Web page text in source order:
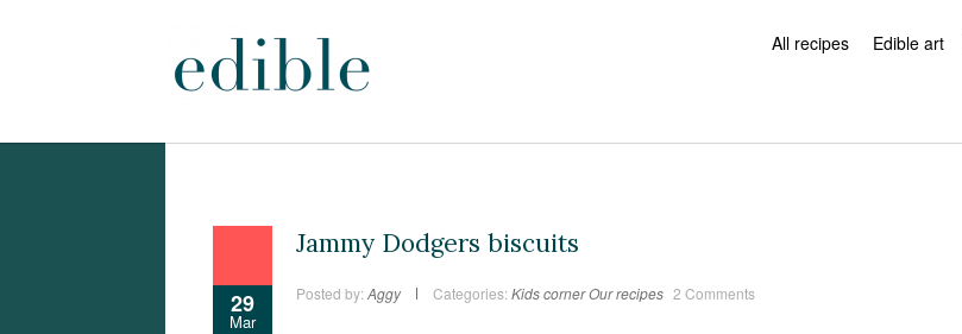
All recipes Edible art
29
Mar
Jammy Dodgers biscuits
Posted by: Aggy Categories: Kids cornerOur recipes 2 Comments